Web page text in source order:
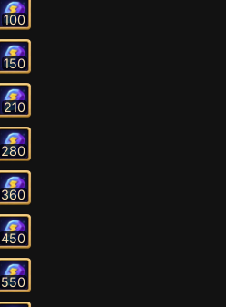
100
150
210
280
360
450
550